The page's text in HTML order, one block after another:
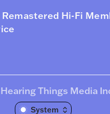
Hi-Fi
Hearing Things Media